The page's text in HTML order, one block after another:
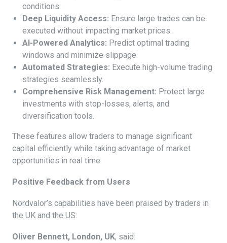
conditions.
Deep Liquidity Access: Ensure large trades can be
executed without impacting market prices.
AI-Powered Analytics: Predict optimal trading
windows and minimize slippage.
Automated Strategies: Execute high-volume trading
strategies seamlessly.
Comprehensive Risk Management: Protect large
investments with stop-losses, alerts, and
diversification tools.
These features allow traders to manage significant
capital efficiently while taking advantage of market
opportunities in real time.
Positive Feedback from Users
Nordvalor’s capabilities have been praised by traders in
the UK and the US:
Oliver Bennett, London, UK, said: